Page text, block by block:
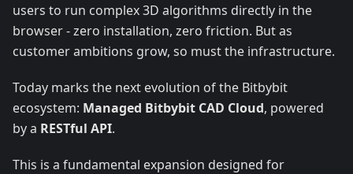
users to run complex 3D algorithms directly in the
browser - zero installation, zero friction. But as
customer ambitions grow, so must the infrastructure.
Today marks the next evolution of the Bitbybit
ecosystem: Managed Bitbybit CAD Cloud, powered
by a RESTful API.
This is a fundamental expansion designed for